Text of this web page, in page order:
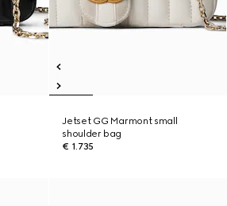
Jetset GG Marmont small
shoulder bag
€ 1.735